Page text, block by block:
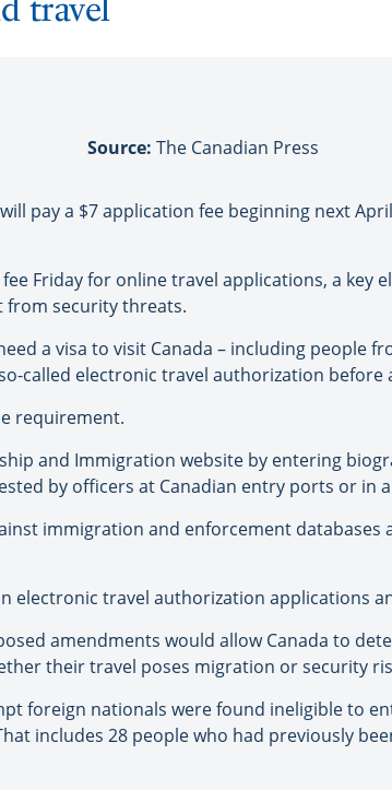
Source: The Canadian Press
pay a $7 application fee beginning next
Friday for online travel applications, a key
security threats.
a visa to visit Canada – including people
called electronic travel authorization before
requirement.
and Immigration website by entering
by officers at Canadian entry ports or in
immigration and enforcement databases
electronic travel authorization applications
amendments would allow Canada to
their travel poses migration or security
foreign nationals were found ineligible to
includes 28 people who had previously